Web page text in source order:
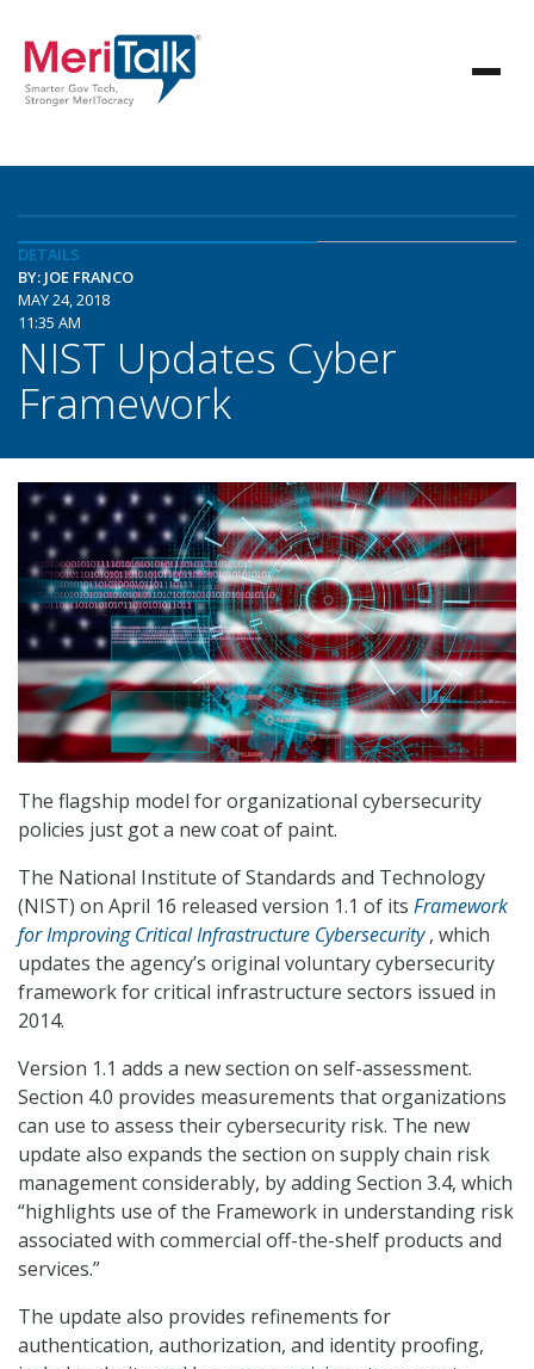
DETAILS
BY: JOE FRANCO
MAY 24, 2018
11:35 AM
NIST Updates Cyber
Framework
The flagship model for organizational cybersecurity
policies just got a new coat of paint.
The National Institute of Standards and Technology
(NIST) on April 16 released version 1.1 of its Framework
for Improving Critical Infrastructure Cybersecurity, which
updates the agency’s original voluntary cybersecurity
framework for critical infrastructure sectors issued in
2014.
Version 1.1 adds a new section on self-assessment.
Section 4.0 provides measurements that organizations
can use to assess their cybersecurity risk. The new
update also expands the section on supply chain risk
management considerably, by adding Section 3.4, which
“highlights use of the Framework in understanding risk
associated with commercial off-the-shelf products and
services.”
The update also provides refinements for
authentication, authorization, and identity proofing,